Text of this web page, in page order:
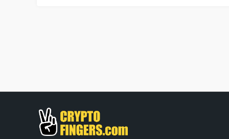
market analytics to regulatory updates, our
the essential role that figures like
starting your journey into cryptocurrency, our